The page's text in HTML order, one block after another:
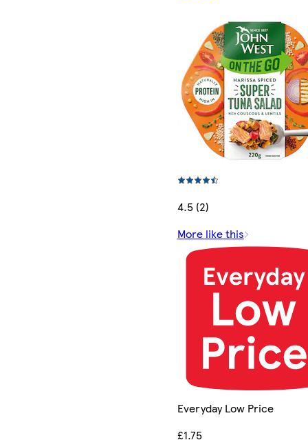
4.5 (2)
More like this
Everyday Low Price
£1.75